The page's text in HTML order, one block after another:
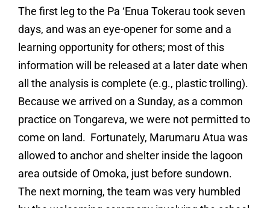
The first leg to the Pa ‘Enua Tokerau took seven
days, and was an eye-opener for some and a
learning opportunity for others; most of this
information will be released at a later date when
all the analysis is complete (e.g., plastic trolling).
Because we arrived on a Sunday, as a common
practice on Tongareva, we were not permitted to
come on land. Fortunately, Marumaru Atua was
allowed to anchor and shelter inside the lagoon
area outside of Omoka, just before sundown.
The next morning, the team was very humbled